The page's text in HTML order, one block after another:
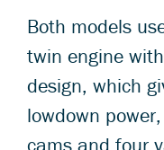
Both models
twin engine
design, which
lowdown
cams and four